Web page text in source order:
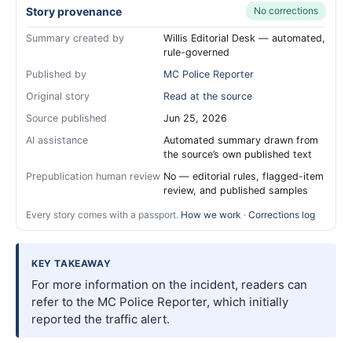
Story provenance No corrections
Summary created by
Willis Editorial Desk — automated,
rule-governed
Published by
MC Police Reporter
Original story
Read at the source
Source published
Jun 25, 2026
AI assistance
Automated summary drawn from
the source’s own published text
Prepublication human review No — editorial rules, flagged-item
review, and published samples
Every story comes with a passport. How we work · Corrections log
KEY TAKEAWAY
For more information on the incident, readers can
refer to the MC Police Reporter, which initially
reported the traffic alert.